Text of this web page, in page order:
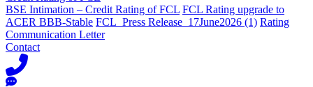
BSE Intimation – Credit Rating of FCL FCL Rating upgrade to
ACER BBB-Stable FCL_Press Release_17June2026 (1) Rating
Communication Letter
Contact